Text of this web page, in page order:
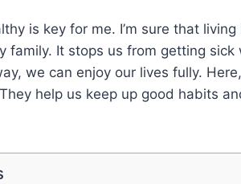
is key for me. I’m sure that
family. It stops us from getting
we can enjoy our lives fully.
help us keep up good habits